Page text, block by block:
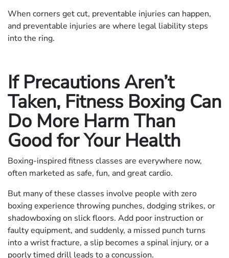
When corners get cut, preventable injuries can happen,
and preventable injuries are where legal liability steps
into the ring.
If Precautions Aren’t
Taken, Fitness Boxing Can
Do More Harm Than
Good for Your Health
Boxing-inspired fitness classes are everywhere now,
often marketed as safe, fun, and great cardio.
But many of these classes involve people with zero
boxing experience throwing punches, dodging strikes, or
shadowboxing on slick floors. Add poor instruction or
faulty equipment, and suddenly, a missed punch turns
into a wrist fracture, a slip becomes a spinal injury, or a
poorly timed drill leads to a concussion.